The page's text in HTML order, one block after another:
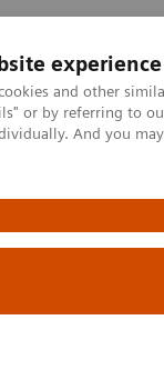
experience
and other
or by referring to
And you
clínicas